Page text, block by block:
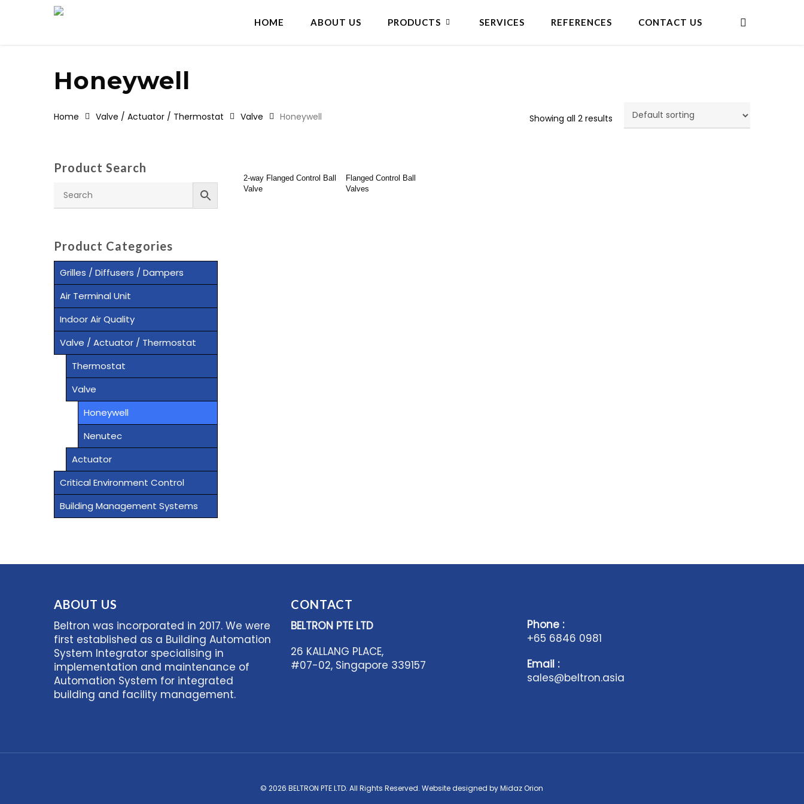
HOME ABOUT US PRODUCTS SERVICES REFERENCES CONTACT US search
Honeywell
Showing all 2 results
Home Valve / Actuator / Thermostat Valve Honeywell
Product Search
Product Categories
Grilles / Diffusers / Dampers
Air Terminal Unit
Indoor Air Quality
Valve / Actuator / Thermostat
Thermostat
Valve
Honeywell
Nenutec
Actuator
Critical Environment Control
Building Management Systems
Read More
2-way Flanged Control Ball
Valve
Read More
Flanged Control Ball
Valves
ABOUT US
Beltron was incorporated in 2017. We were
first established as a Building Automation
System Integrator specialising in
implementation and maintenance of
Automation System for integrated
building and facility management.
CONTACT
BELTRON PTE LTD
26 KALLANG PLACE,
#07-02, Singapore 339157
Phone :
+65 6846 0981
Email :
sales@beltron.asia
© 2026 BELTRON PTE LTD. All Rights Reserved. Website designed byMidaz Orion